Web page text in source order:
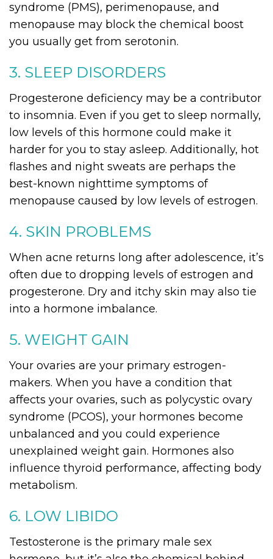
syndrome (PMS), perimenopause, and
menopause may block the chemical boost
you usually get from serotonin.
3. SLEEP DISORDERS
Progesterone deficiency may be a contributor
to insomnia. Even if you get to sleep normally,
low levels of this hormone could make it
harder for you to stay asleep. Additionally, hot
flashes and night sweats are perhaps the
best-known nighttime symptoms of
menopause caused by low levels of estrogen.
4. SKIN PROBLEMS
When acne returns long after adolescence, it’s
often due to dropping levels of estrogen and
progesterone. Dry and itchy skin may also tie
into a hormone imbalance.
5. WEIGHT GAIN
Your ovaries are your primary estrogen-
makers. When you have a condition that
affects your ovaries, such as polycystic ovary
syndrome (PCOS), your hormones become
unbalanced and you could experience
unexplained weight gain. Hormones also
influence thyroid performance, affecting body
metabolism.
6. LOW LIBIDO
Testosterone is the primary male sex